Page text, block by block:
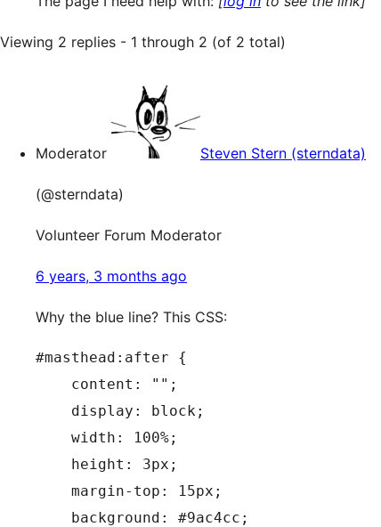
Viewing 2 replies - 1 through 2 (of 2 total)
Moderator Steven Stern (sterndata)
(@sterndata)
Volunteer Forum Moderator
6 years, 3 months ago
Why the blue line? This CSS:
#masthead:after {
    content: "";
    display: block;
    width: 100%;
    height: 3px;
    margin-top: 15px;
    background: #9ac4cc;